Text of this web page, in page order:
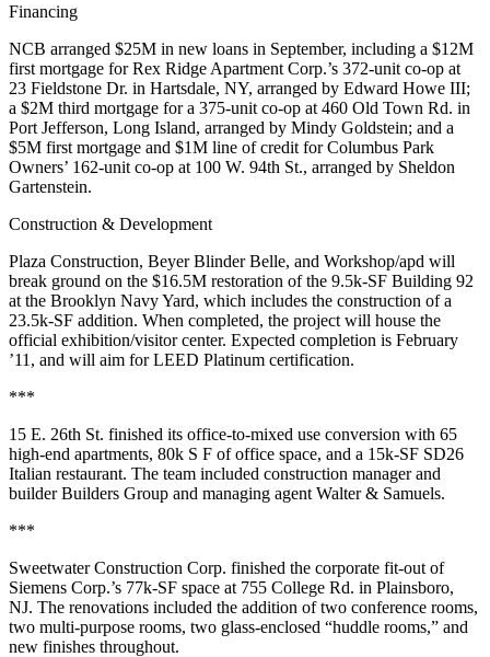
Financing
NCB arranged $25M in new loans in September, including a $12M
first mortgage forRex Ridge Apartment Corp.’s 372-unit co-op at
23 Fieldstone Dr. in Hartsdale, NY, arranged by Edward Howe III;
a $2M third mortgage for a 375-unit co-op at 460 Old Town Rd. in
Port Jefferson, Long Island, arranged by Mindy Goldstein; and a
$5M first mortgage and $1M line of credit forColumbus Park
Owners’ 162-unit co-op at 100 W. 94th St., arranged by Sheldon
Gartenstein.
Construction & Development
Plaza Construction, Beyer Blinder Belle, and Workshop/apd will
break ground on the $16.5M restoration of the 9.5k-SF Building 92
at the Brooklyn Navy Yard, which includes the construction of a
23.5k-SF addition. When completed, the project will house the
official exhibition/visitor center. Expected completion is February
’11 , and will aim forLEED Platinum certification.
***
15 E. 26th St. finished its office-to-mixed use conversion with 65
high-end apartments, 80k S F of office space, and a 15k-SF SD26
Italian restaurant. The team included construction manager and
builderBuilders Group and managing agent Walter & Samuels.
***
Sweetwater Construction Corp. finished the corporate fit-out of
Siemens Corp.’s 77k-SF space at 755 College Rd. in Plainsboro,
NJ. The renovations included the addition of two conference rooms,
two multi-purpose rooms, two glass-enclosed “huddle rooms,” and
new finishes throughout.